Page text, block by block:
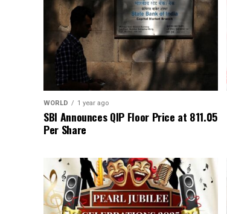
WORLD 1 year ago
SBI Announces QIP Floor Price at ₹811.05
Per Share